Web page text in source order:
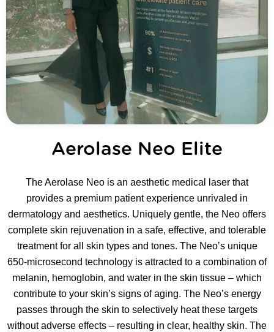
Aerolase Neo Elite
The Aerolase Neo is an aesthetic medical laser that
provides a premium patient experience unrivaled in
dermatology and aesthetics. Uniquely gentle, the Neo offers
complete skin rejuvenation in a safe, effective, and tolerable
treatment for all skin types and tones. The Neo’s unique
650-microsecond technology is attracted to a combination of
melanin, hemoglobin, and water in the skin tissue – which
contribute to your skin’s signs of aging. The Neo’s energy
passes through the skin to selectively heat these targets
without adverse effects – resulting in clear, healthy skin. The